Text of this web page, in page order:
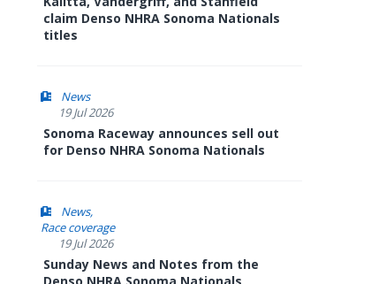
claim Denso NHRA Sonoma Nationals
titles
News
19 Jul 2026
Sonoma Raceway announces sell out
for Denso NHRA Sonoma Nationals
News
Race coverage
19 Jul 2026
Sunday News and Notes from the